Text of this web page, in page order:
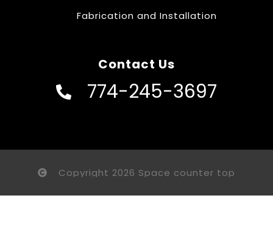
Fabrication and Installation
Contact Us
774-245-3697
Copyright 2026 Space counter top